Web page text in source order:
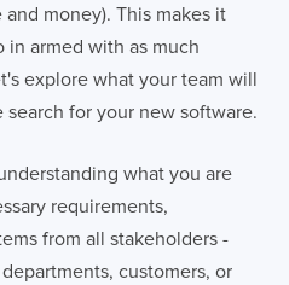
money). This makes it
in armed with as much
explore what your team will
for your new software.
what you are
requirements,
from all stakeholders -
customers, or